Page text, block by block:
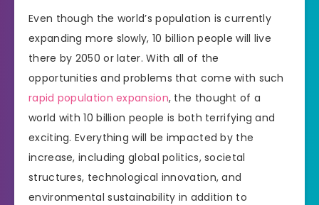
Even though the world’s population is currently
expanding more slowly, 10 billion people will live
there by 2050 or later. With all of the
opportunities and problems that come with such
rapid population expansion, the thought of a
world with 10 billion people is both terrifying and
exciting. Everything will be impacted by the
increase, including global politics, societal
structures, technological innovation, and
environmental sustainability in addition to